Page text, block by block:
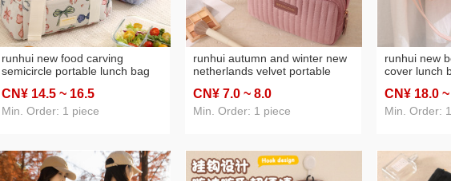
runhui new food carving
semicircle portable lunch bag
office worker lunch box bag
portable lunch bag
CN¥ 14.5 ~ 16.5
Min. Order: 1 piece
runhui autumn and winter new
netherlands velvet portable
version travel makeup storage
bag cosmetic bag large
CN¥ 7.0 ~ 8.0
Min. Order: 1 piece
runhui new
cover lunch
bag
pack
CN¥ 18.0
Min. Order: